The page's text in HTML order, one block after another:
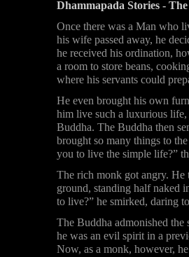
Dhammapada Stories -
Once there was a Man who
his wife passed away, he
he received his ordination,
a room to store beans,
where his servants could
He even brought his own
him live such a luxurious
Buddha. The Buddha then
brought so many things to
you to live the simple life?”
The rich monk got angry.
ground, standing half naked
to live?” he smirked, daring
The Buddha admonished
he was an evil spirit in a
Now, as a monk, however,